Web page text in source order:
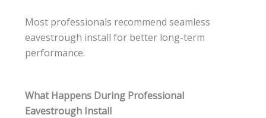
Most professionals recommend seamless
eavestrough install for better long-term
performance.
What Happens During Professional
Eavestrough Install